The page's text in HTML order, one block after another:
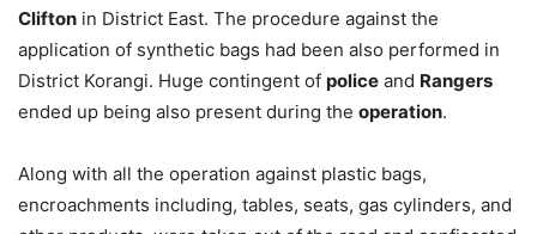
Clifton in District East. The procedure against the
application of synthetic bags had been also performed in
District Korangi. Huge contingent of police and Rangers
ended up being also present during the operation.
Along with all the operation against plastic bags,
encroachments including, tables, seats, gas cylinders, and